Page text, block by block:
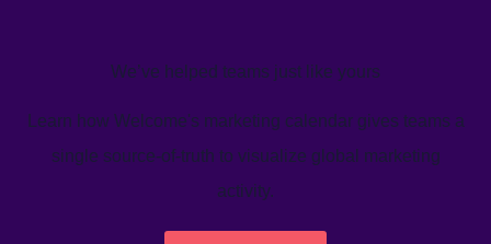
We’ve helped teams just like yours
Learn how Welcome's marketing calendar gives teams a
single source-of-truth to visualize global marketing
activity.